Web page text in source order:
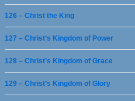
126 – Christ the King
127 – Christ’s Kingdom of Power
128 – Christ’s Kingdom of Grace
129 – Christ’s Kingdom of Glory